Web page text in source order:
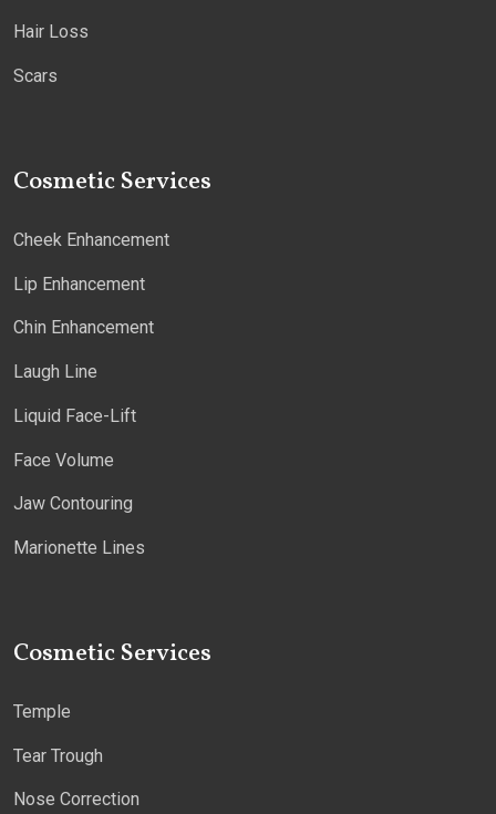
Hair Loss
Scars
Cosmetic Services
Cheek Enhancement
Lip Enhancement
Chin Enhancement
Laugh Line
Liquid Face-Lift
Face Volume
Jaw Contouring
Marionette Lines
Cosmetic Services
Temple
Tear Trough
Nose Correction